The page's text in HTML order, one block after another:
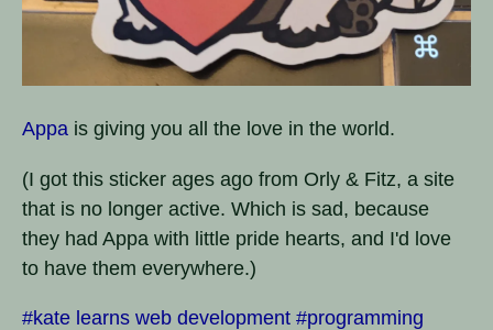
Appa is giving you all the love in the world.
(I got this sticker ages ago from Orly & Fitz, a site
that is no longer active. Which is sad, because
they had Appa with little pride hearts, and I'd love
to have them everywhere.)
#kate learns web development #programming